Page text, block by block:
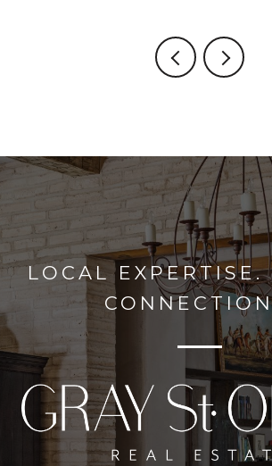
LOCAL EXPERTISE.